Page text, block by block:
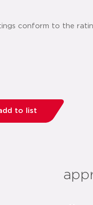
conform to the
to list